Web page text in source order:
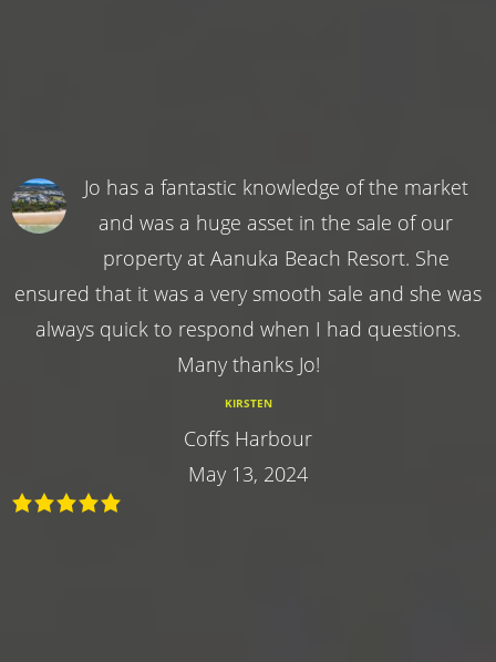
Jo has a fantastic knowledge of the market
and was a huge asset in the sale of our
property at Aanuka Beach Resort. She
ensured that it was a very smooth sale and she was
always quick to respond when I had questions.
Many thanks Jo!
KIRSTEN
Coffs Harbour
May 13, 2024